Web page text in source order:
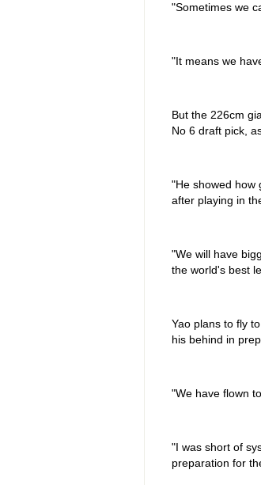
"Sometimes we
"It means we
But the 226cm
No 6 draft pick,
"He showed how
after playing in
"We will have
the world's best
Yao plans to fly
his behind in
"We have flown
"I was short of
preparation for